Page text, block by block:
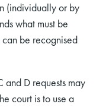
(individually or by
what must be
be recognised
D requests may
court is to use a